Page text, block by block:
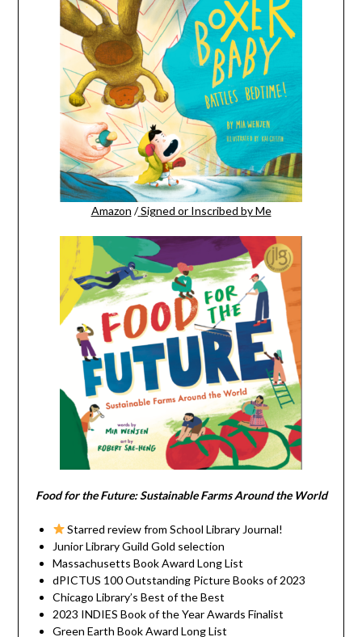
Amazon / Signed or Inscribed by Me
Food for the Future: Sustainable Farms Around the World
Starred review from School Library Journal!
Junior Library Guild Gold selection
Massachusetts Book Award Long List
dPICTUS 100 Outstanding Picture Books of 2023
Chicago Library’s Best of the Best
2023 INDIES Book of the Year Awards Finalist
Green Earth Book Award Long List